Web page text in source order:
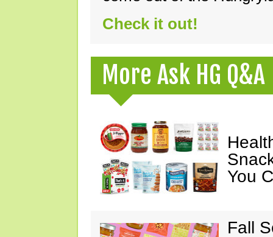
Check it out!
More Ask HG Q&A
You
Fall